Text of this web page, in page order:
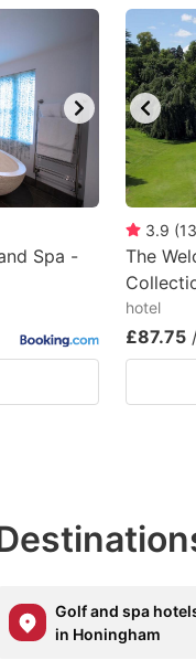
Spa -
3.9 (
The
hotel
£87.75
Golf and spa
in Honingham